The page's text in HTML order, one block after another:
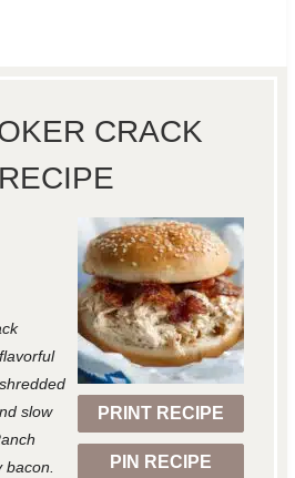
CRACK
PRINT RECIPE
PIN RECIPE
slow
bacon.